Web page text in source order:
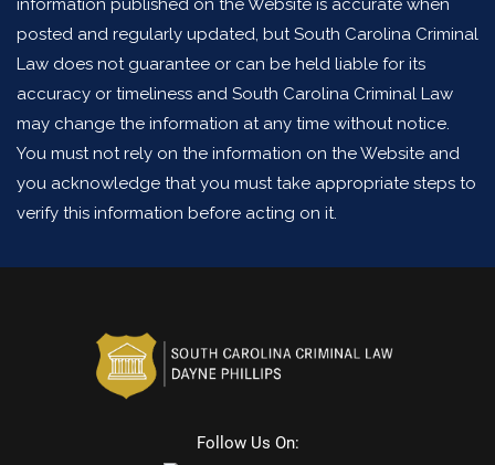
information published on the Website is accurate when
posted and regularly updated, but South Carolina Criminal
Law does not guarantee or can be held liable for its
accuracy or timeliness and South Carolina Criminal Law
may change the information at any time without notice.
You must not rely on the information on the Website and
you acknowledge that you must take appropriate steps to
verify this information before acting on it.
Follow Us On: